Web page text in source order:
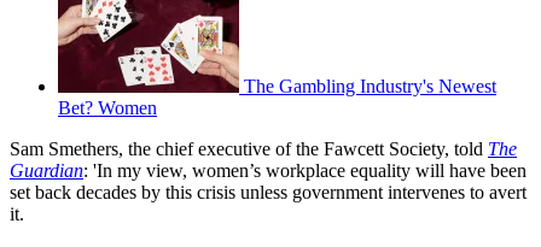
The Gambling Industry's Newest
Bet? Women
Sam Smethers, the chief executive of the Fawcett Society, told The
Guardian: 'In my view, women’s workplace equality will have been
set back decades by this crisis unless government intervenes to avert
it.